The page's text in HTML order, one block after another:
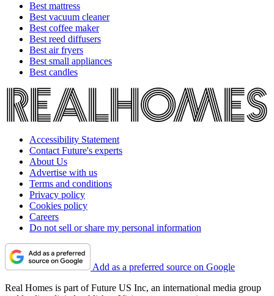
Best mattress
Best vacuum cleaner
Best coffee maker
Best reed diffusers
Best air fryers
Best small appliances
Best candles
Accessibility Statement
Contact Future's experts
About Us
Advertise with us
Terms and conditions
Privacy policy
Cookies policy
Careers
Do not sell or share my personal information
Add as a preferred source on Google
Real Homes is part of Future US Inc, an international media group